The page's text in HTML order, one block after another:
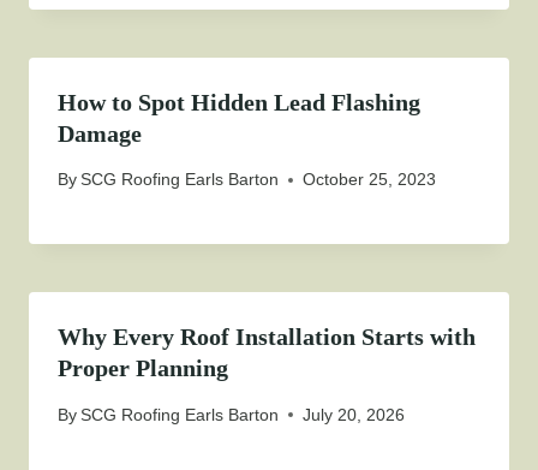
How to Spot Hidden Lead Flashing
Damage
BySCG Roofing Earls Barton October 25, 2023
Why Every Roof Installation Starts with
Proper Planning
BySCG Roofing Earls Barton July 20, 2026